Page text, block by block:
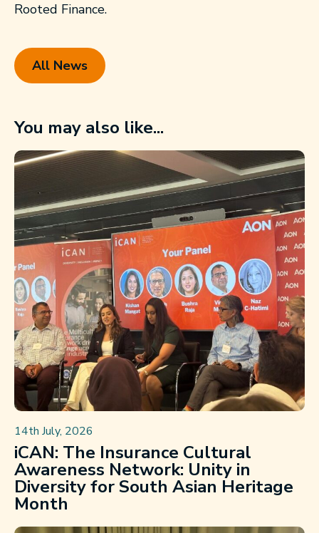
Rooted Finance.
All News
You may also like...
14th July, 2026
iCAN: The Insurance Cultural
Awareness Network: Unity in
Diversity for South Asian Heritage
Month